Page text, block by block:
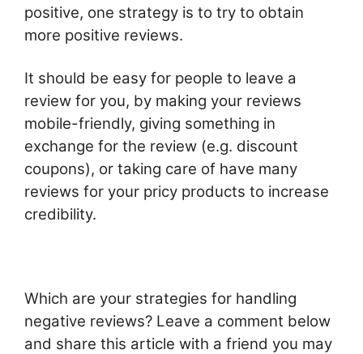
positive, one strategy is to try to obtain
more positive reviews.
It should be easy for people to leave a
review for you, by making your reviews
mobile-friendly, giving something in
exchange for the review (e.g. discount
coupons), or taking care of have many
reviews for your pricy products to increase
credibility.
Which are your strategies for handling
negative reviews? Leave a comment below
and share this article with a friend you may